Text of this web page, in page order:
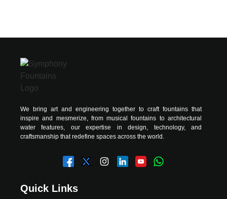
We bring art and engineering together to craft fountains that
inspire and mesmerize, from musical fountains to architectural
water features, our expertise in design, technology, and
craftsmanship that redefine spaces across the world.
Quick Links